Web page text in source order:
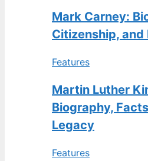
Mark Carney:
Citizenship, and
Features
Martin Luther
Biography,
Legacy
Features